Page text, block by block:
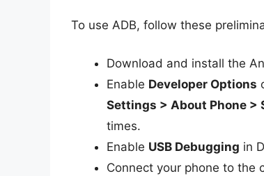
To use ADB, follow these
Download and install the
Enable Developer Options
Settings > About Phone >
times.
Enable USB Debugging in
Connect your phone to the